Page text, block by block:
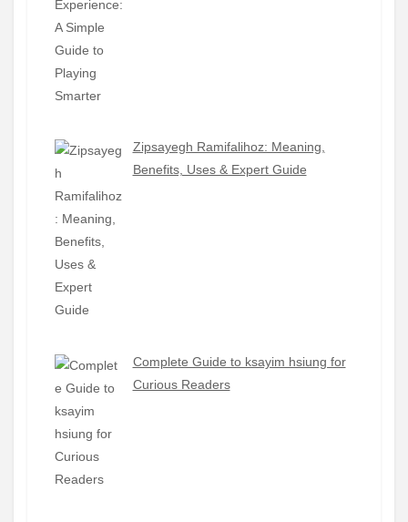
Zipsayegh Ramifalihoz: Meaning,
Benefits, Uses & Expert Guide
Complete Guide to ksayim hsiung for
Curious Readers